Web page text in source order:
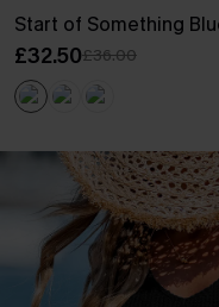
Start of Something
£32.50£36.00